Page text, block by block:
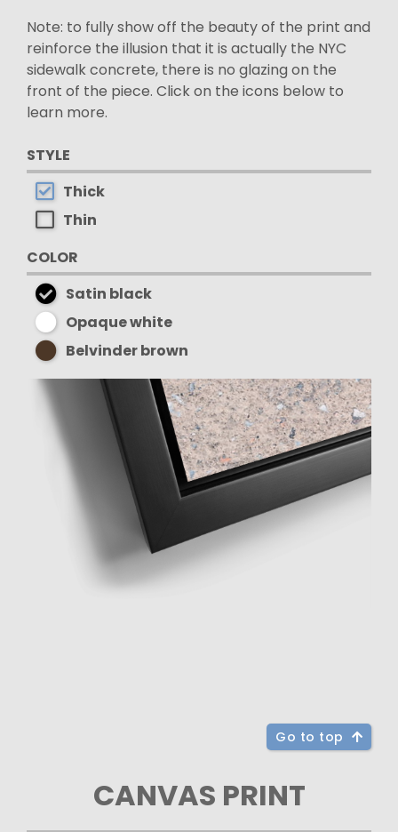
Note: to fully show off the beauty of the print and
reinforce the illusion that it is actually the NYC
sidewalk concrete, there is no glazing on the
front of the piece. Click on the icons below to
learn more.
STYLE
Thick
Thin
COLOR
Satin black
Opaque white
Belvinder brown
Go to top
CANVAS PRINT